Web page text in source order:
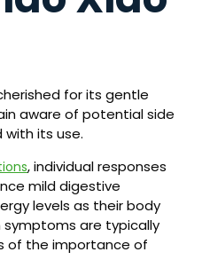
for its gentle
aware of potential side
its use.
, individual responses
mild digestive
levels as their body
are typically
of the importance of